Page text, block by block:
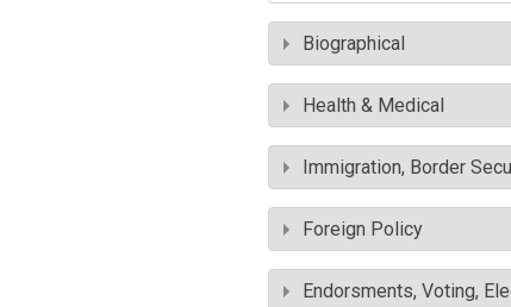
Biographical
Health & Medical
Immigration, Border
Foreign Policy
Endorsments, Voting,